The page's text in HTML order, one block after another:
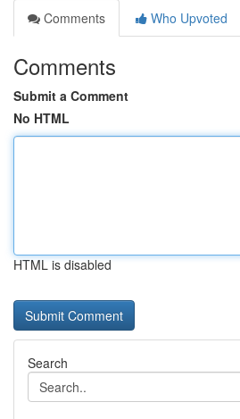
Comments
Who Upvoted
Comments
Submit a Comment
No HTML
HTML is disabled
Search